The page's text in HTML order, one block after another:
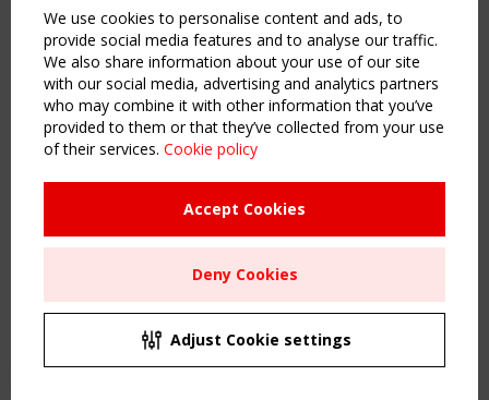
Home
About
News & Events
Inspiring & knowledge
Publications & webinars
Working Groups
Sitemap
Order the TensiNet Publications
UPCOMING EVENT
CEN/TC 250/WG 5 "Membrane Structures" meeting
We use cookies to personalise content and ads, to
provide social media features and to analyse our traffic.
We also share information about your use of our site
with our social media, advertising and analytics partners
who may combine it with other information that you’ve
provided to them or that they’ve collected from your use
of their services. Cookie policy
Accept Cookies
Deny Cookies
Adjust Cookie settings